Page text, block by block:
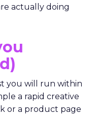
actually doing
you will run within
a rapid creative
or a product page